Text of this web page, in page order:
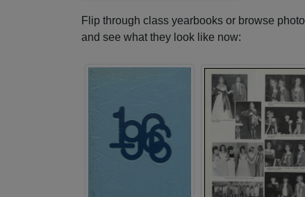
Flip through class yearbooks or browse
and see what they look like now: